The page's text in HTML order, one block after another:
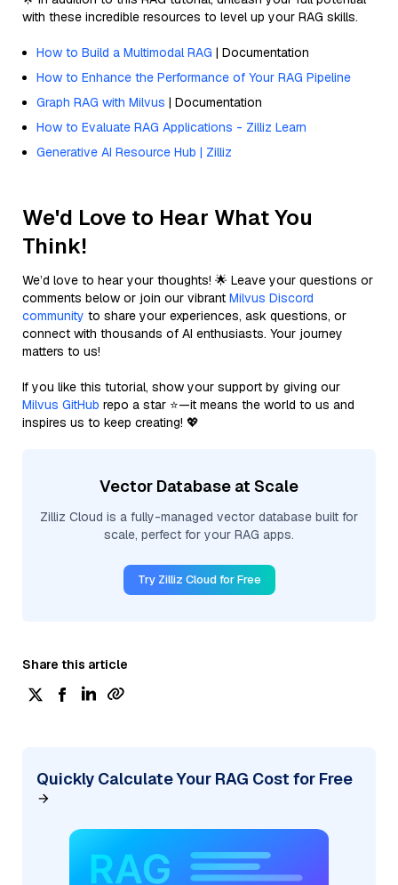
with these incredible resources to level up your RAG skills.
How to Build a Multimodal RAG | Documentation
How to Enhance the Performance of Your RAG Pipeline
Graph RAG with Milvus | Documentation
How to Evaluate RAG Applications - Zilliz Learn
Generative AI Resource Hub | Zilliz
We'd Love to Hear What You
Think!
We’d love to hear your thoughts! 🌟 Leave your questions or
comments below or join our vibrant Milvus Discord
community to share your experiences, ask questions, or
connect with thousands of AI enthusiasts. Your journey
matters to us!
If you like this tutorial, show your support by giving our
Milvus GitHub repo a star ⭐—it means the world to us and
inspires us to keep creating! 💖
Vector Database at Scale
Zilliz Cloud is a fully-managed vector database built for
scale, perfect for your RAG apps.
Try Zilliz Cloud for Free
Share this article
Quickly Calculate Your RAG Cost for Free